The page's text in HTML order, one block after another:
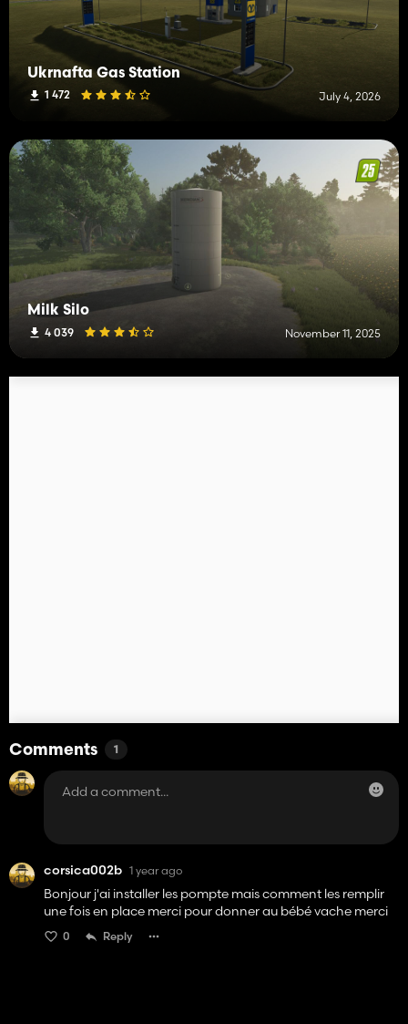
Ukrnafta Gas Station
1 472 July 4, 2026
Milk Silo
4 039 November 11, 2025
Comments 1
corsica002b 1 year ago
Bonjour j'ai installer les pompte mais comment les remplir
une fois en place merci pour donner au bébé vache merci
0 Reply